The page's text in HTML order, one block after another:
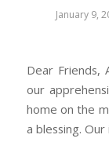
January 9,
Dear Friends,
our
home on the
a blessing.